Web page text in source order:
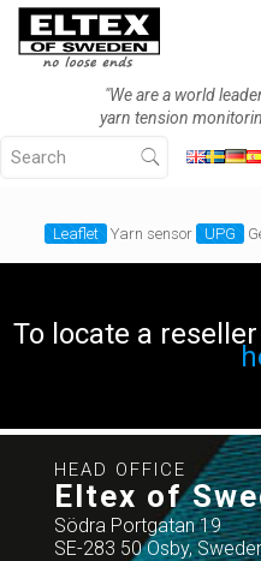
"We are a world
yarn tension
Leaflet Yarn sensor UPG
To locate a
HEAD OFFICE
Eltex of
Södra Portgatan 19
SE-283 50 Osby,